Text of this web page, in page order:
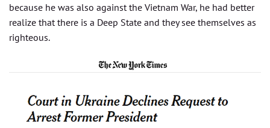
because he was also against the Vietnam War, he had better
realize that there is a Deep State and they see themselves as
righteous.